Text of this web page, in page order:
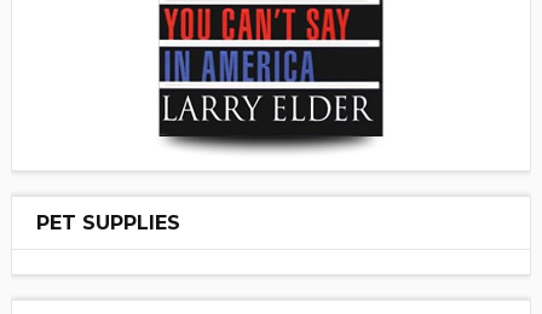
PET SUPPLIES